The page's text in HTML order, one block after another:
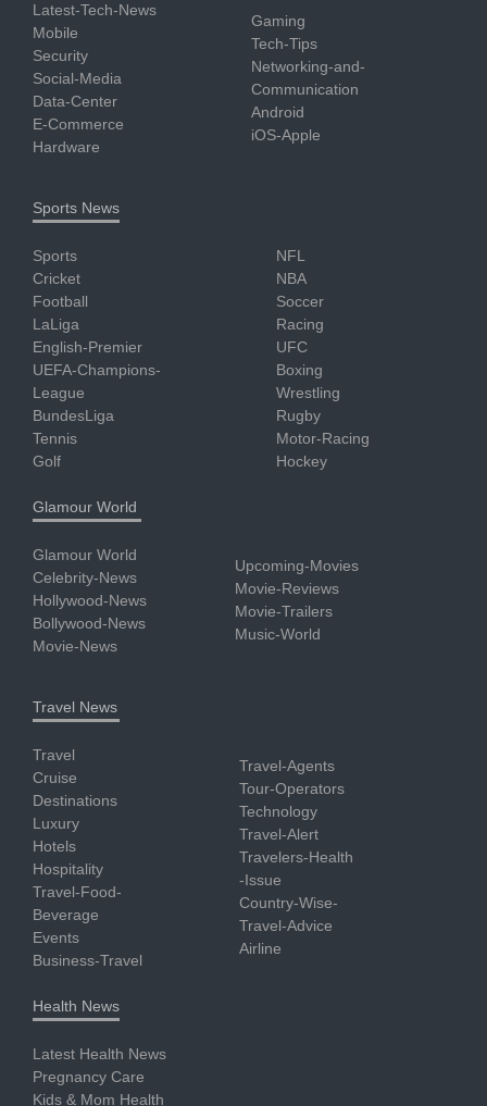
Latest-Tech-News
Mobile
Security
Social-Media
Data-Center
E-Commerce
Hardware
Gaming
Tech-Tips
Networking-and-
Communication
Android
iOS-Apple
Sports News
Sports
Cricket
Football
LaLiga
English-Premier
UEFA-Champions-
League
BundesLiga
Tennis
Golf
NFL
NBA
Soccer
Racing
UFC
Boxing
Wrestling
Rugby
Motor-Racing
Hockey
Glamour World
Glamour World
Celebrity-News
Hollywood-News
Bollywood-News
Movie-News
Upcoming-Movies
Movie-Reviews
Movie-Trailers
Music-World
Travel News
Travel
Cruise
Destinations
Luxury
Hotels
Hospitality
Travel-Food-
Beverage
Events
Business-Travel
Travel-Agents
Tour-Operators
Technology
Travel-Alert
Travelers-Health
-Issue
Country-Wise-
Travel-Advice
Airline
Health News
Latest Health News
Pregnancy Care
Kids & Mom Health